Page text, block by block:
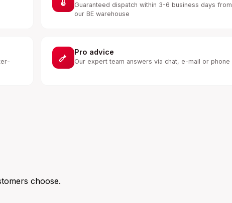
Guaranteed dispatch within 3-6 business days from
our BE warehouse
Pro advice
Our expert team answers via chat, e-mail or phone
choose.